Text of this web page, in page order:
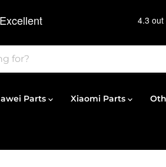
Parts Xiaomi Parts